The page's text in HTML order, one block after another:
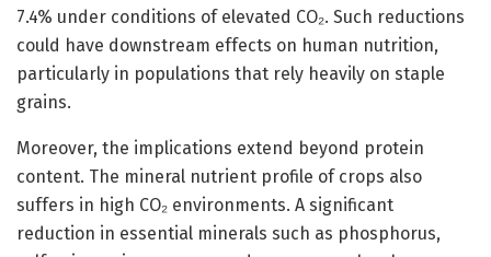
7.4% under conditions of elevated CO₂. Such reductions
could have downstream effects on human nutrition,
particularly in populations that rely heavily on staple
grains.
Moreover, the implications extend beyond protein
content. The mineral nutrient profile of crops also
suffers in high CO₂ environments. A significant
reduction in essential minerals such as phosphorus,